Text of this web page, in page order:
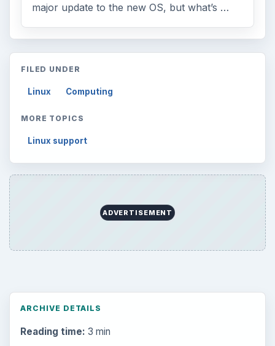
major update to the new OS, but what’s …
FILED UNDER
Linux Computing
MORE TOPICS
Linux support
ADVERTISEMENT
ARCHIVE DETAILS
Reading time: 3 min